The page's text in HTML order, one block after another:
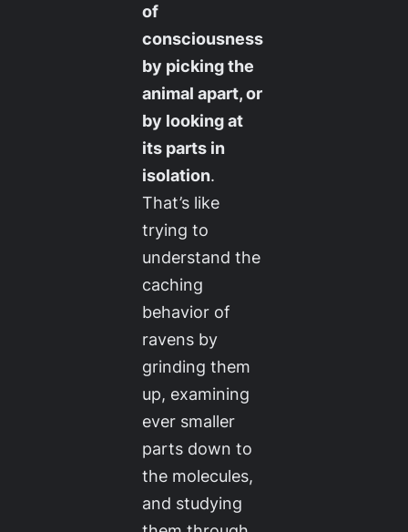
of
consciousness
by picking the
animal apart, or
by looking at
its parts in
isolation.
That’s like
trying to
understand the
caching
behavior of
ravens by
grinding them
up, examining
ever smaller
parts down to
the molecules,
and studying